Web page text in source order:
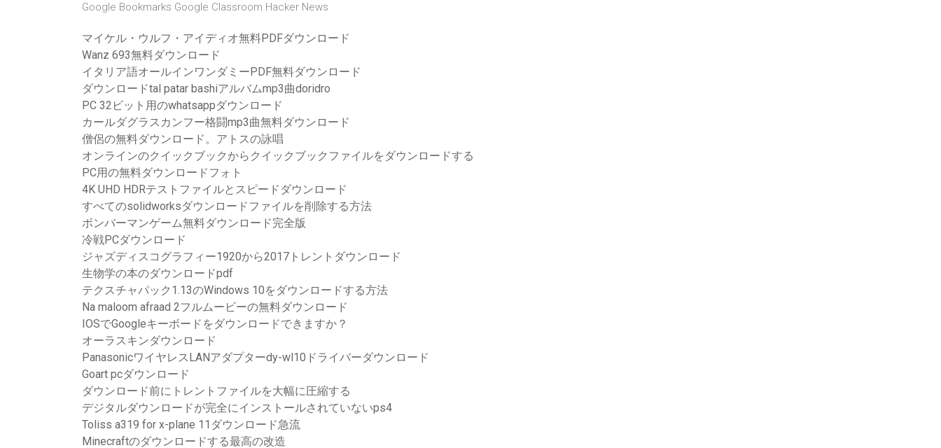
Google Bookmarks Google Classroom Hacker News
マイケル・ウルフ・アイディオ無料PDFダウンロード
Wanz 693無料ダウンロード
イタリア語オールインワンダミーPDF無料ダウンロード
ダウンロードtal patar bashiアルバムmp3曲doridro
PC 32ビット用のwhatsappダウンロード
カールダグラスカンフー格闘mp3曲無料ダウンロード
僧侶の無料ダウンロード。アトスの詠唱
オンラインのクイックブックからクイックブックファイルをダウンロードする
PC用の無料ダウンロードフォト
4K UHD HDRテストファイルとスピードダウンロード
すべてのsolidworksダウンロードファイルを削除する方法
ボンバーマンゲーム無料ダウンロード完全版
冷戦PCダウンロード
ジャズディスコグラフィー1920から2017トレントダウンロード
生物学の本のダウンロードpdf
テクスチャパック1.13のWindows 10をダウンロードする方法
Na maloom afraad 2フルムービーの無料ダウンロード
IOSでGoogleキーボードをダウンロードできますか？
オーラスキンダウンロード
PanasonicワイヤレスLANアダプターdy-wl10ドライバーダウンロード
Goart pcダウンロード
ダウンロード前にトレントファイルを大幅に圧縮する
デジタルダウンロードが完全にインストールされていないps4
Toliss a319 for x-plane 11ダウンロード急流
Minecraftのダウンロードする最高の改造